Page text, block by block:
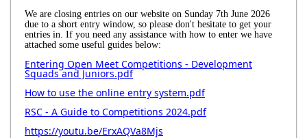
We are closing entries on our website on Sunday 7th June 2026
due to a short entry window, so please don't hesitate to get your
entries in. If you need any assistance with how to enter we have
attached some useful guides below:
Entering Open Meet Competitions - Development
Squads and Juniors.pdf
How to use the online entry system.pdf
RSC - A Guide to Competitions 2024.pdf
https://youtu.be/ErxAQVa8Mjs